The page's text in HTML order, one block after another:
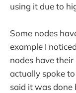
using it due to
Some nodes
example I
nodes have
actually spoke
said it was done